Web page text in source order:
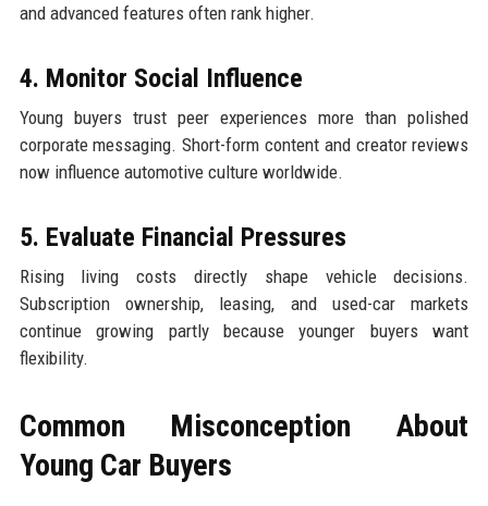
and advanced features often rank higher.
4. Monitor Social Influence
Young buyers trust peer experiences more than polished
corporate messaging. Short-form content and creator reviews
now influence automotive culture worldwide.
5. Evaluate Financial Pressures
Rising living costs directly shape vehicle decisions.
Subscription ownership, leasing, and used-car markets
continue growing partly because younger buyers want
flexibility.
Common Misconception About
Young Car Buyers